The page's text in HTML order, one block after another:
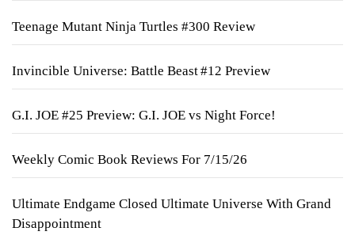
Teenage Mutant Ninja Turtles #300 Review
Invincible Universe: Battle Beast #12 Preview
G.I. JOE #25 Preview: G.I. JOE vs Night Force!
Weekly Comic Book Reviews For 7/15/26
Ultimate Endgame Closed Ultimate Universe With Grand
Disappointment